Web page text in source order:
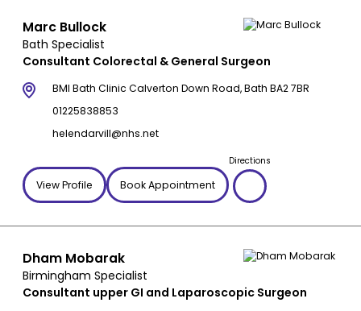
Marc Bullock
Bath Specialist
Consultant Colorectal & General Surgeon
BMI Bath Clinic Calverton Down Road, Bath BA2 7BR
01225838853
helendarvill@nhs.net
View Profile Book Appointment
Directions
Dham Mobarak
Birmingham Specialist
Consultant upper GI and Laparoscopic Surgeon